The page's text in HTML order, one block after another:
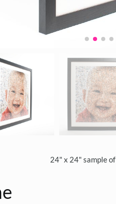
24" x 24" sample of